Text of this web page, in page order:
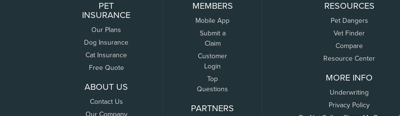
PET
INSURANCE
Our Plans
Dog Insurance
Cat Insurance
Free Quote
ABOUT US
Contact Us
Our Company
MEMBERS
Mobile App
Submit a
Claim
Customer
Login
Top
Questions
PARTNERS
RESOURCES
Pet Dangers
Vet Finder
Compare
Resource Center
MORE INFO
Underwriting
Privacy Policy